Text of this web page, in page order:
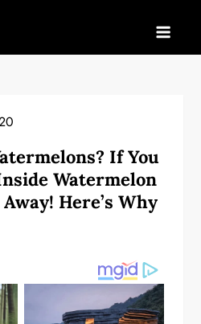
If You
Watermelon
Here’s Why